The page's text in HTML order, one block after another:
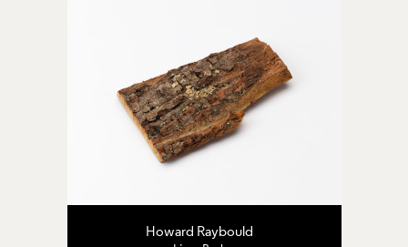
Howard Raybould